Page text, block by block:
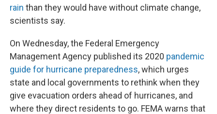
rain than they would have without climate change,
scientists say.
On Wednesday, the Federal Emergency
Management Agency published its 2020 pandemic
guide for hurricane preparedness, which urges
state and local governments to rethink when they
give evacuation orders ahead of hurricanes, and
where they direct residents to go. FEMA warns that